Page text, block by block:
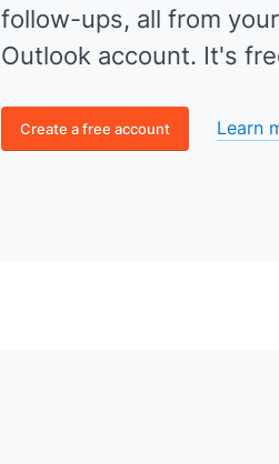
follow-ups, all from
Outlook account. It's
Create a free account Learn